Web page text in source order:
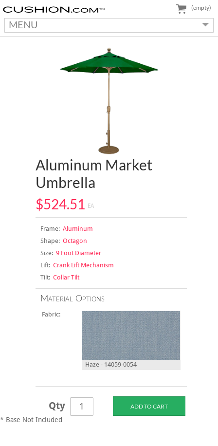
MENU
(empty)
Aluminum Market
Umbrella
$524.51 EA
Frame:Aluminum
Shape:Octagon
Size:9 Foot Diameter
Lift:Crank Lift Mechanism
Tilt:Collar Tilt
Material Options
Fabric:
Haze - 14059-0054
Qty
* Base Not Included